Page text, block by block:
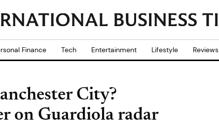
Finance Tech Entertainment Lifestyle Reviews
City?
on Guardiola radar